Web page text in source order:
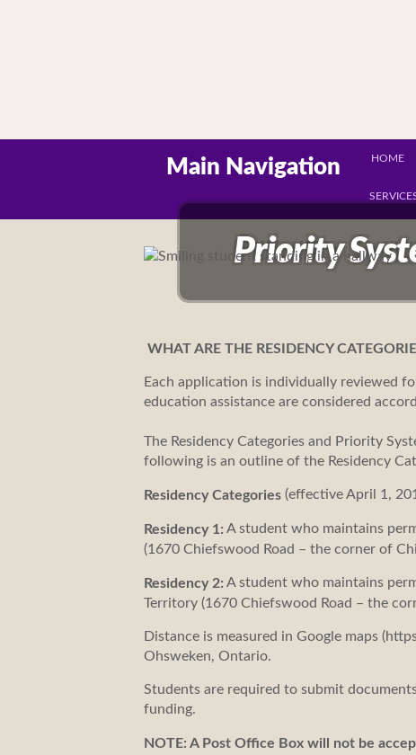
Main Navigation HOME
Priority
WHAT ARE THE RESIDENCY
Each application is individually reviewed
education assistance are considered
The Residency Categories and Priority
following is an outline of the Residency
Residency Categories (effective April 1,
Residency 1: A student who maintains
(1670 Chiefswood Road – the corner of
Residency 2: A student who maintains
Territory (1670 Chiefswood Road – the
Distance is measured in Google maps
Ohsweken, Ontario.
Students are required to submit
funding.
NOTE: A Post Office Box will not be